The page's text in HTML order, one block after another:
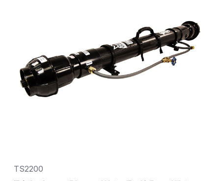
TS2200